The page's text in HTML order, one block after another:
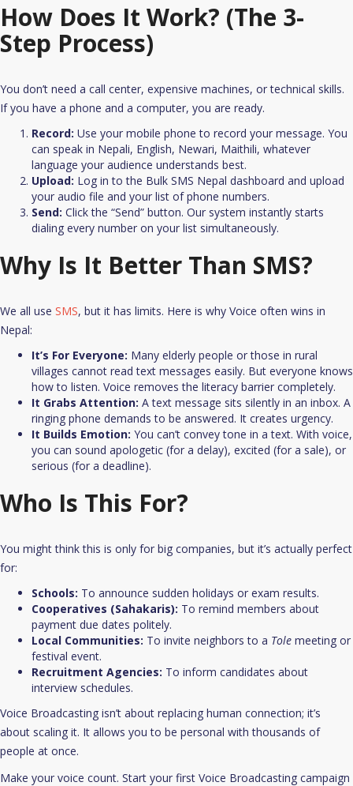
How Does It Work? (The 3-
Step Process)
You don’t need a call center, expensive machines, or technical skills.
If you have a phone and a computer, you are ready.
Record: Use your mobile phone to record your message. You
can speak in Nepali, English, Newari, Maithili, whatever
language your audience understands best.
Upload: Log in to the Bulk SMS Nepal dashboard and upload
your audio file and your list of phone numbers.
Send: Click the “Send” button. Our system instantly starts
dialing every number on your list simultaneously.​
Why Is It Better Than SMS?
We all use SMS, but it has limits. Here is why Voice often wins in
Nepal:
It’s For Everyone: Many elderly people or those in rural
villages cannot read text messages easily. But everyone knows
how to listen. Voice removes the literacy barrier completely.​
It Grabs Attention: A text message sits silently in an inbox. A
ringing phone demands to be answered. It creates urgency.​
It Builds Emotion: You can’t convey tone in a text. With voice,
you can sound apologetic (for a delay), excited (for a sale), or
serious (for a deadline).
Who Is This For?
You might think this is only for big companies, but it’s actually perfect
for:
Schools: To announce sudden holidays or exam results.
Cooperatives (Sahakaris): To remind members about
payment due dates politely.
Local Communities: To invite neighbors to a Tole meeting or
festival event.
Recruitment Agencies: To inform candidates about
interview schedules.​
Voice Broadcasting isn’t about replacing human connection; it’s
about scaling it. It allows you to be personal with thousands of
people at once.
Make your voice count. Start your first Voice Broadcasting campaign